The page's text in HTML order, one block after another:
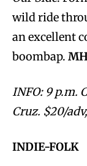
wild ride
an excellent
boombap.
INFO: 9 p.m.
Cruz. $20/
INDIE-FOLK